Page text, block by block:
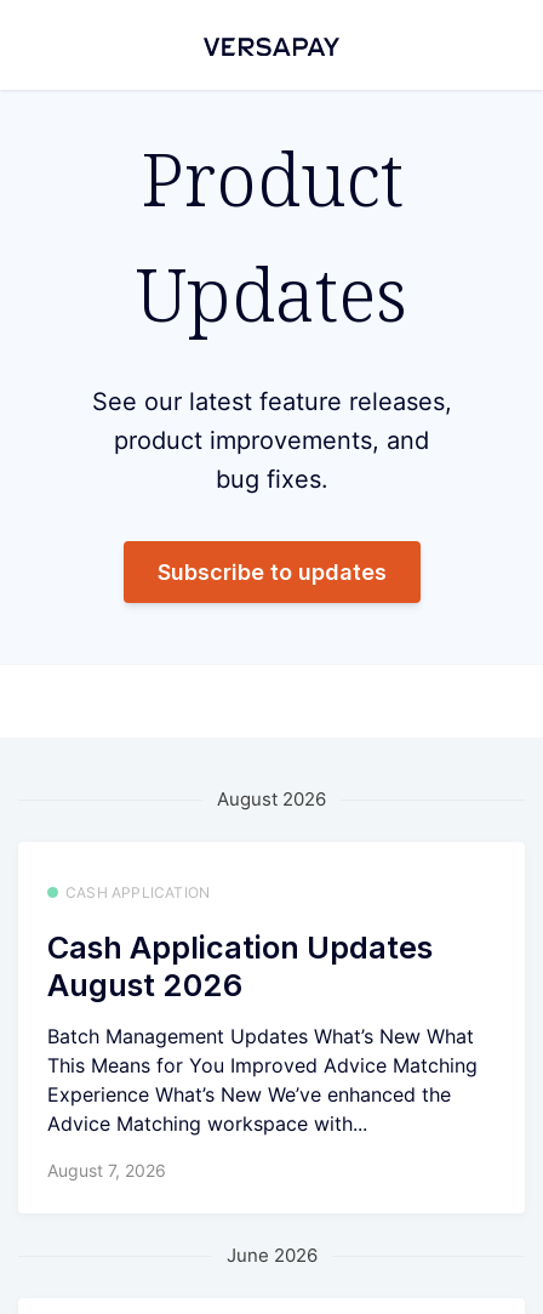
Product
Updates
See our latest feature releases,
product improvements, and
bug fixes.
Subscribe to updates
August 2026
CASH APPLICATION
Cash Application Updates
August 2026
Batch Management Updates What’s New What
This Means for You Improved Advice Matching
Experience What’s New We’ve enhanced the
Advice Matching workspace with...
August 7, 2026
June 2026